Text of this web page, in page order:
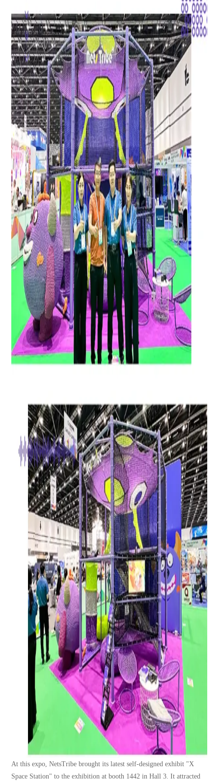
At this expo, NetsTribe brought its latest self-designed exhibit "X
Space Station" to the exhibition at booth 1442 in Hall 3. It attracted